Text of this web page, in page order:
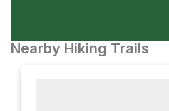
Nearby Hiking Trails